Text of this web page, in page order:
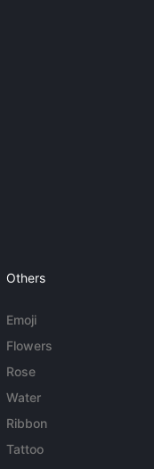
Others
Emoji
Flowers
Rose
Water
Ribbon
Tattoo